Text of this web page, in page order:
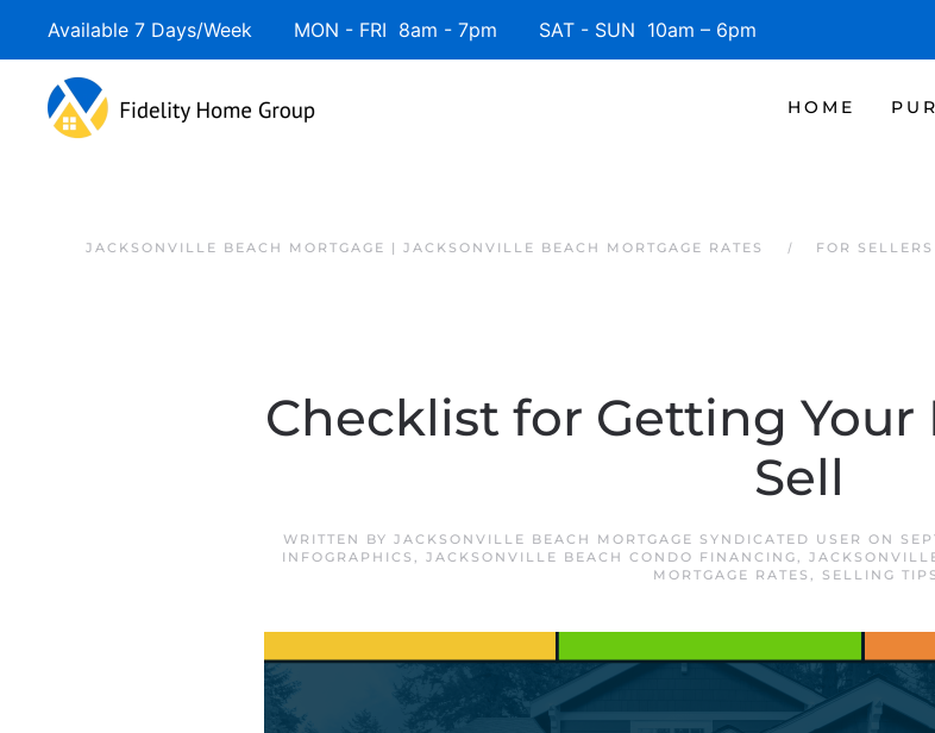
Available 7 Days/Week MON - FRI 8am - 7pm SAT - SUN 10am – 6pm
HOME
JACKSONVILLE BEACH MORTGAGE | JACKSONVILLE BEACH MORTGAGE RATES FOR SELLERS
Checklist for Getting Your
Sell
WRITTEN BY JACKSONVILLE BEACH MORTGAGE SYNDICATED USER ON
INFOGRAPHICS , JACKSONVILLE BEACH CONDO FINANCING,
MORTGAGE RATES , SELLING TIPS